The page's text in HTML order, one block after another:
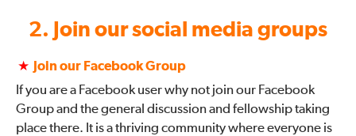
2. Join our social media groups
★
Join our Facebook Group
If you are a Facebook user why not join our Facebook
Group and the general discussion and fellowship taking
place there. It is a thriving community where everyone is